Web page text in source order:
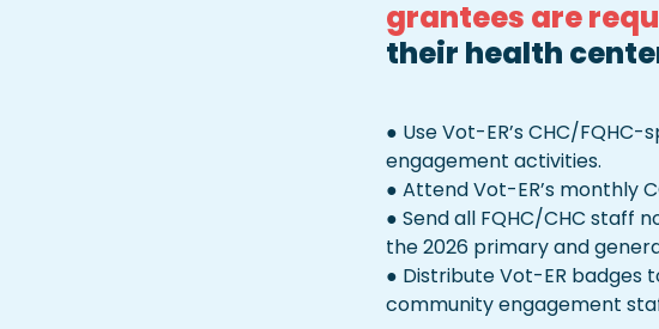
grantees are
their health
● Use Vot-ER’s CHC/
engagement activities.
● Attend Vot-ER’s monthly
● Send all FQHC/CHC staff
the 2026 primary and
● Distribute Vot-ER badges
community engagement